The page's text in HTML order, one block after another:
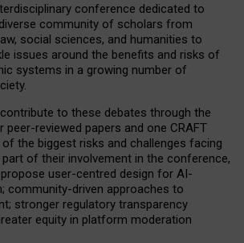
conference dedicated to
community of scholars from
social sciences, and humanities to
issues around the benefits and risks of
systems in a growing number of
to these debates through the
reviewed papers and one CRAFT
the biggest risks and challenges facing
of their involvement in the conference,
user-centred design for AI-
community-driven approaches to
stronger regulatory transparency
equity in platform moderation